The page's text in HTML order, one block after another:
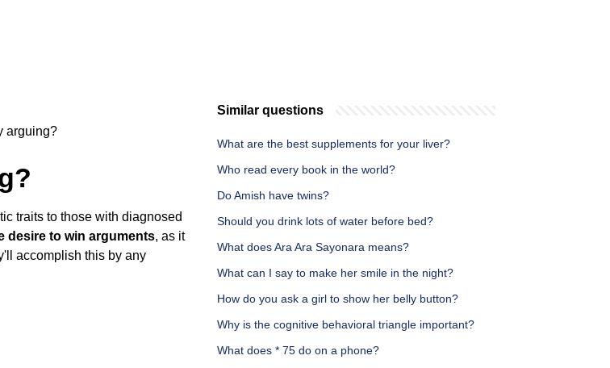
arguing?
traits to those with diagnosed
desire to win arguments, as it
accomplish this by any
Similar questions
What are the best supplements for your liver?
Who read every book in the world?
Do Amish have twins?
Should you drink lots of water before bed?
What does Ara Ara Sayonara means?
What can I say to make her smile in the night?
How do you ask a girl to show her belly button?
Why is the cognitive behavioral triangle important?
What does * 75 do on a phone?